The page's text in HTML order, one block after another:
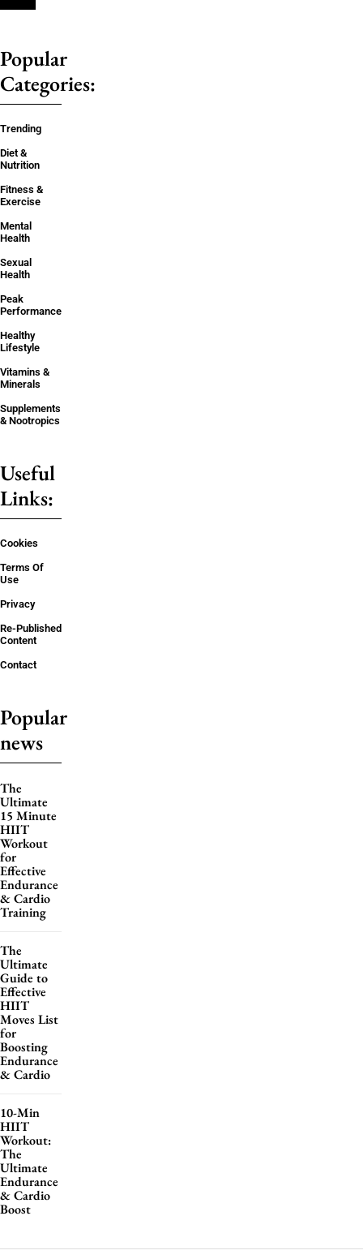
Popular
Categories:
Trending
Diet &
Nutrition
Fitness &
Exercise
Mental
Health
Sexual
Health
Peak
Performance
Healthy
Lifestyle
Vitamins &
Minerals
Supplements
& Nootropics
Useful
Links:
Cookies
Terms Of
Use
Privacy
Re-Published
Content
Contact
Popular
news
The
Ultimate
15 Minute
HIIT
Workout
for
Effective
Endurance
& Cardio
Training
The
Ultimate
Guide to
Effective
HIIT
Moves List
for
Boosting
Endurance
& Cardio
10-Min
HIIT
Workout:
The
Ultimate
Endurance
& Cardio
Boost